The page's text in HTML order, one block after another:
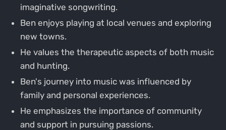
imaginative songwriting.
Ben enjoys playing at local venues and exploring
new towns.
He values the therapeutic aspects of both music
and hunting.
Ben's journey into music was influenced by
family and personal experiences.
He emphasizes the importance of community
and support in pursuing passions.